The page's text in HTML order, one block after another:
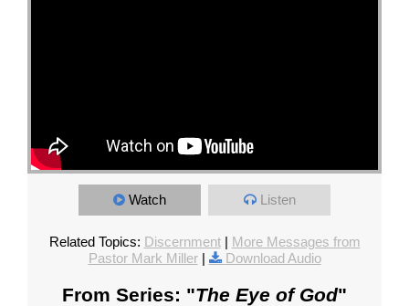
Watch Listen
Related Topics: Discernment| More Messages from
Pastor Mark Miller| Download Audio
From Series: "The Eye of God"